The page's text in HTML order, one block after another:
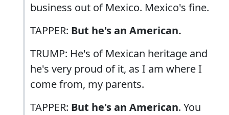
business out of Mexico. Mexico's fine.
TAPPER: But he's an American.
TRUMP: He's of Mexican heritage and
he's very proud of it, as I am where I
come from, my parents.
TAPPER: But he's an American. You